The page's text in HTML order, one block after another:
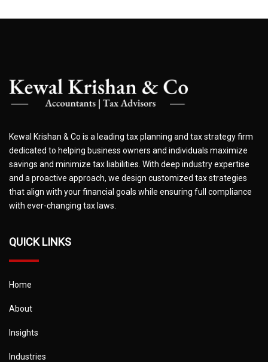
Kewal Krishan & Co is a leading tax planning and tax strategy firm
dedicated to helping business owners and individuals maximize
savings and minimize tax liabilities. With deep industry expertise
and a proactive approach, we design customized tax strategies
that align with your financial goals while ensuring full compliance
with ever-changing tax laws.
QUICK LINKS
Home
About
Insights
Industries